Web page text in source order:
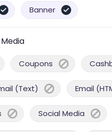
Banner
Coupons
(Text) Email
Social Media